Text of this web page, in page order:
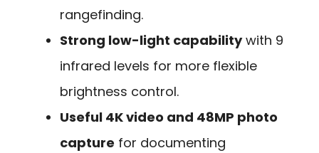
rangefinding.
Strong low-light capabilitywith 9
infrared levels for more flexible
brightness control.
Useful 4K video and 48MP photo
capture for documenting